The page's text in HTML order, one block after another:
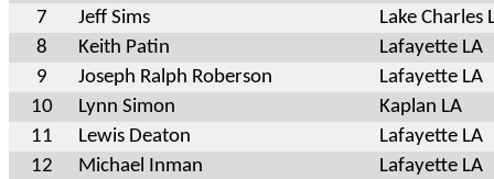
7
Jeff Sims
Lake Charles
8
Keith Patin
Lafayette LA
9
Joseph Ralph Roberson
Lafayette LA
10
Lynn Simon
Kaplan LA
11
Lewis Deaton
Lafayette LA
12
Michael Inman
Lafayette LA